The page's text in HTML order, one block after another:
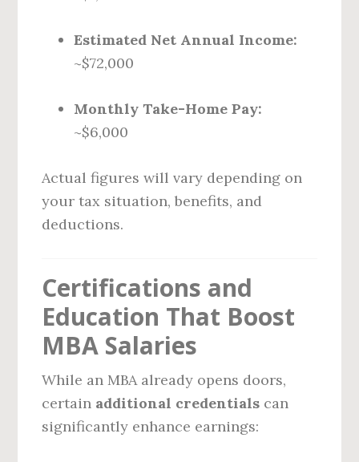
Estimated Net Annual Income:
~$72,000
Monthly Take-Home Pay:
~$6,000
Actual figures will vary depending on
your tax situation, benefits, and
deductions.
Certifications and
Education That Boost
MBA Salaries
While an MBA already opens doors,
certain additional credentials can
significantly enhance earnings: